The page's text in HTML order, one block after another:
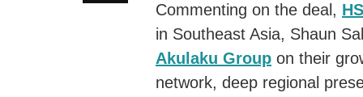
Commenting on the deal,
in Southeast Asia, Shaun
Akulaku Group on their
network, deep regional